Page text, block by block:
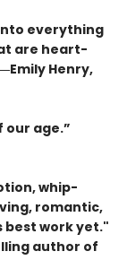
everything
are heart-
Henry,
age.”
whip-
romantic,
best work yet."
author of